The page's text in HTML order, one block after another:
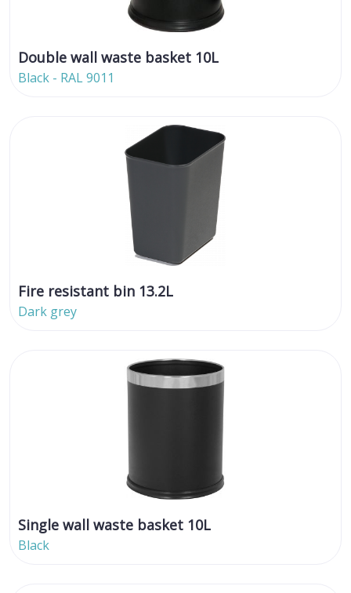
Double wall waste basket 10L
Black - RAL 9011
Fire resistant bin 13.2L
Dark grey
Single wall waste basket 10L
Black